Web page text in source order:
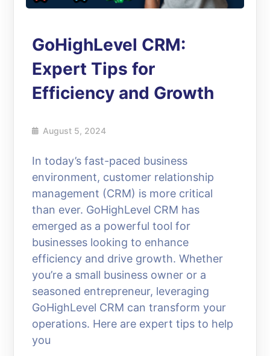
GoHighLevel CRM:
Expert Tips for
Efficiency and Growth
August 5, 2024
In today’s fast-paced business
environment, customer relationship
management (CRM) is more critical
than ever. GoHighLevel CRM has
emerged as a powerful tool for
businesses looking to enhance
efficiency and drive growth. Whether
you’re a small business owner or a
seasoned entrepreneur, leveraging
GoHighLevel CRM can transform your
operations. Here are expert tips to help
you